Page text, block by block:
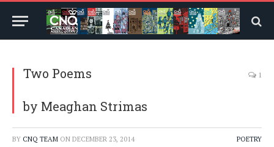
Two Poems
by Meaghan Strimas
1
BY CNQ TEAM ON DECEMBER 23, 2014 POETRY